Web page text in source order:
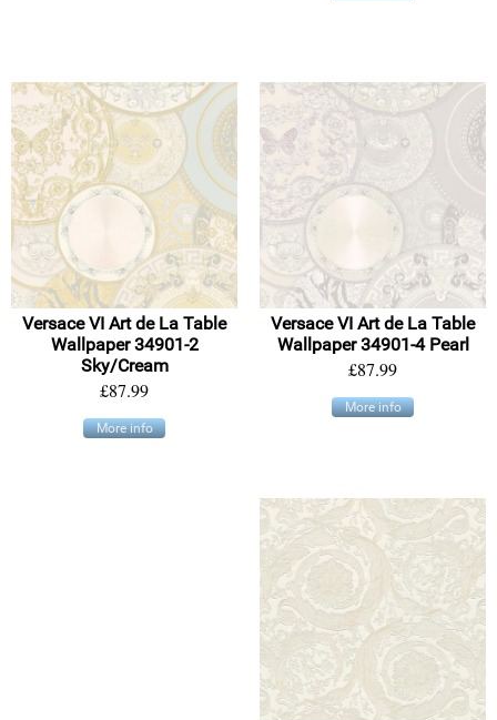
Versace VI Art de La Table
Wallpaper 34901-2
Sky/Cream
£87.99
More info
Versace VI Art de La Table
Wallpaper 34901-4 Pearl
£87.99
More info